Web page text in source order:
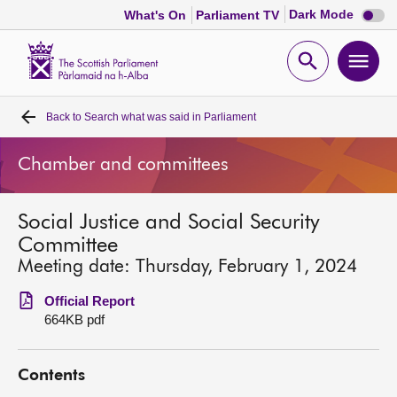
What's On Parliament TV Dark Mode Dark
mode
Open
Home
Bills and laws
MSPs
Chamber and committees
Get involved
Visit
Back to Search what was said in Parliament
Chamber and committees
Social Justice and Social Security
Committee
Meeting date: Thursday, February 1, 2024
Official Report
664KB pdf
Contents